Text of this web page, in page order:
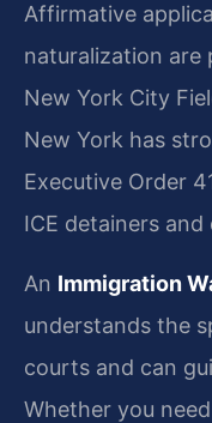
Affirmative
naturalization are
New York City
New York has
Executive Order
ICE detainers
An Immigration
understands the
courts and can
Whether you